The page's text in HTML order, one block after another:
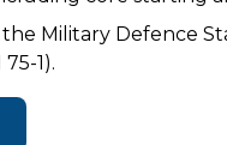
Military Defence
1).